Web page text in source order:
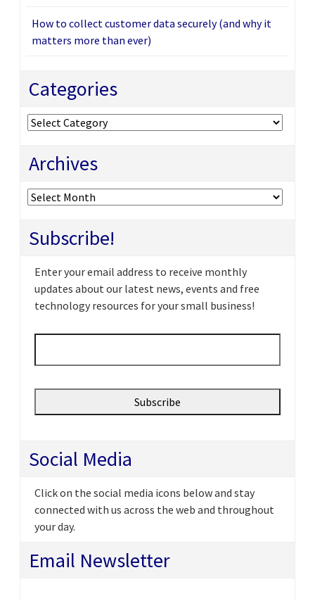
How to collect customer data securely (and why it
matters more than ever)
Categories
Categories
Archives
Archives
Subscribe!
Enter your email address to receive monthly
updates about our latest news, events and free
technology resources for your small business!
Email *
Social Media
Click on the social media icons below and stay
connected with us across the web and throughout
your day.
Email Newsletter